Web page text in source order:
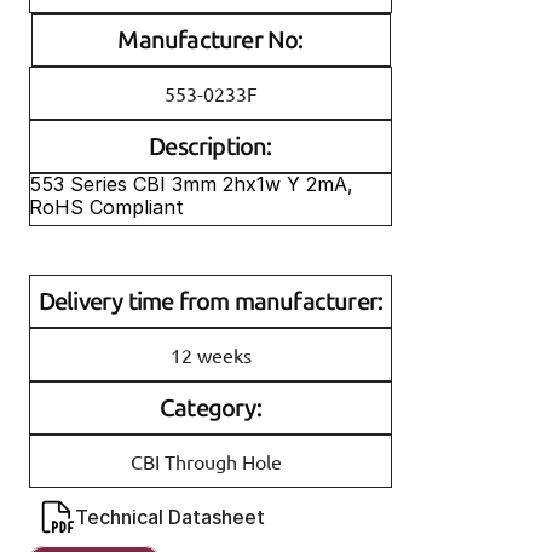
Manufacturer No:
553-0233F
Description:
553 Series CBI 3mm 2hx1w Y 2mA,
RoHS Compliant
Delivery time from manufacturer:
12 weeks
Category:
CBI Through Hole
Technical Datasheet